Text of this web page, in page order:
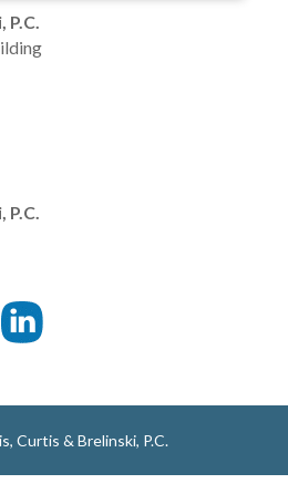
Curtis & Brelinski, P.C.